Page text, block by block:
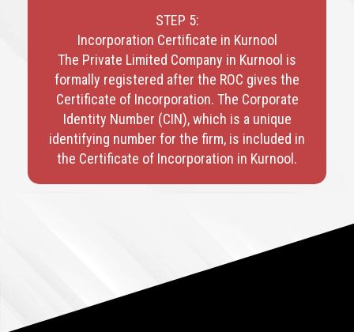
STEP 5:
Incorporation Certificate in Kurnool
The Private Limited Company in Kurnool is
formally registered after the ROC gives the
Certificate of Incorporation. The Corporate
Identity Number (CIN), which is a unique
identifying number for the firm, is included in
the Certificate of Incorporation in Kurnool.